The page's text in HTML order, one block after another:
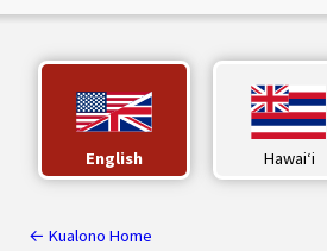
English Hawaiʻi
← Kualono Home